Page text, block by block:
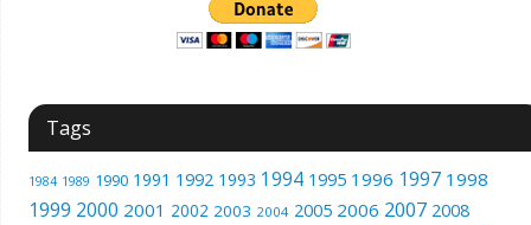
Tags
1984 1989 1990 1991 1992 1993 1994 1995 1996 1997 1998
1999 2000 2001 2002 2003 2004 2005 2006 2007 2008